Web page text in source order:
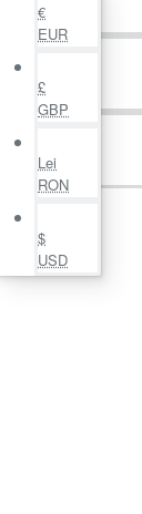
€
EUR
£
GBP
Lei
RON
$
USD